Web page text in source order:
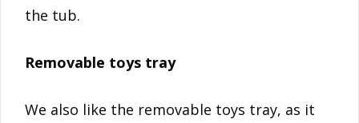
the tub.
Removable toys tray
We also like the removable toys tray, as it